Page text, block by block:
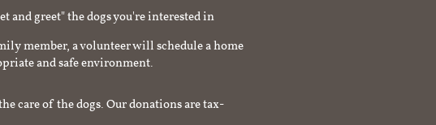
and greet" the dogs you're interested in
member, a volunteer will schedule a home
and safe environment.
care of the dogs. Our donations are tax-